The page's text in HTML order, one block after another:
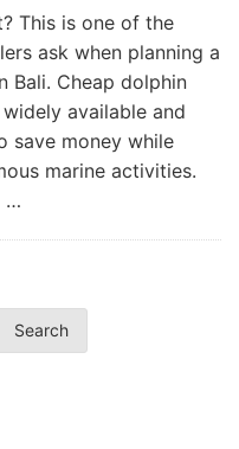
This is one of the
ask when planning a
Bali. Cheap dolphin
available and
save money while
marine activities.
…
Search